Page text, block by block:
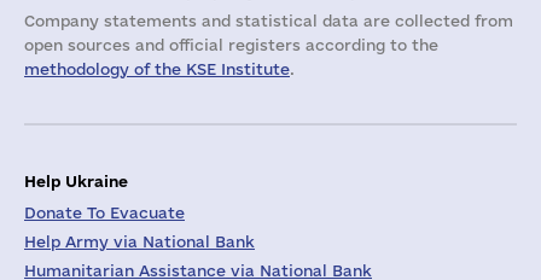
Company statements and statistical data are collected from
open sources and official registers according to the
methodology of the KSE Institute.
Help Ukraine
Donate To Evacuate
Help Army via National Bank
Humanitarian Assistance via National Bank